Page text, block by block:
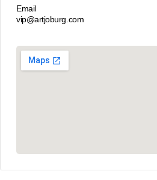
Email
vip@artjoburg.com